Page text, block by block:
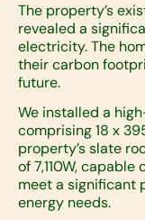
The property’s
revealed a
electricity. The
their carbon
future.
We installed a
comprising 18 x
property’s slate
of 7,110W,
meet a significant
energy needs.